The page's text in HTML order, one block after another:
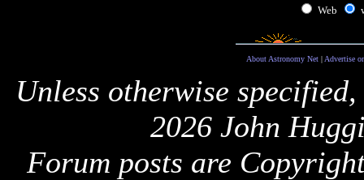
Web
About Astronomy Net| Advertise
Unless otherwise
2026 John
Forum posts are